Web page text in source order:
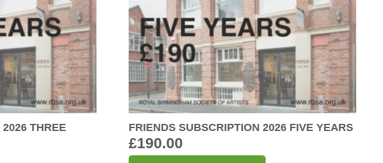
THREE
FRIENDS SUBSCRIPTION 2026 FIVE YEARS
£190.00